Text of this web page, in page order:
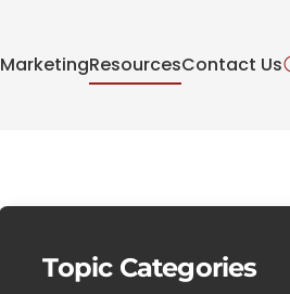
MarketingResourcesContact Us
Topic Categories